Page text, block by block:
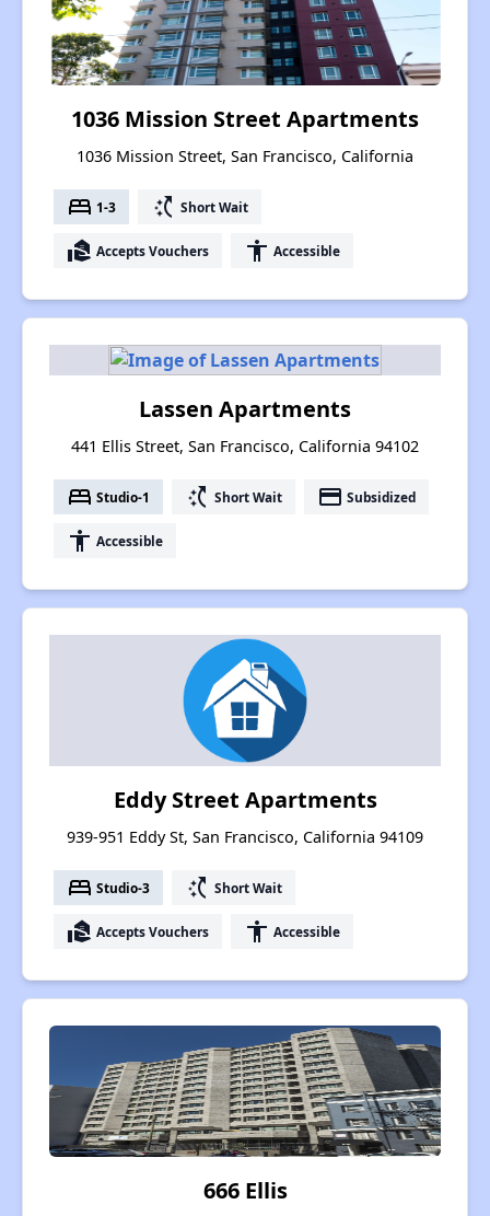
1036 Mission Street Apartments
1036 Mission Street, San Francisco, California
bed 1-3 switch_access_shortcut Short Wait
real_estate_agent Accepts Vouchers accessibility Accessible
Lassen Apartments
441 Ellis Street, San Francisco, California 94102
bed Studio-1 switch_access_shortcut Short Wait payment Subsidized
accessibility Accessible
Eddy Street Apartments
939-951 Eddy St, San Francisco, California 94109
bed Studio-3 switch_access_shortcut Short Wait
real_estate_agent Accepts Vouchers accessibility Accessible
666 Ellis